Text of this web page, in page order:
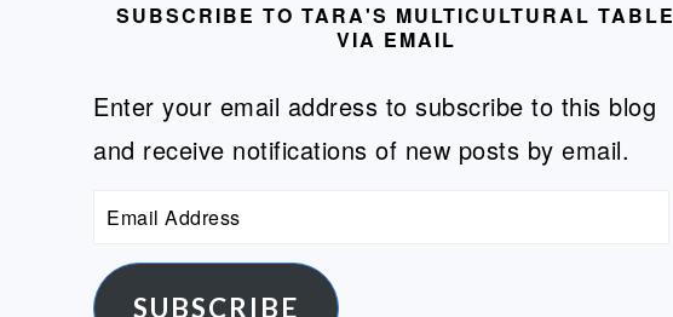
SUBSCRIBE TO TARA'S MULTICULTURAL TABLE
VIA EMAIL
Enter your email address to subscribe to this blog
and receive notifications of new posts by email.
Email
Address
SUBSCRIBE